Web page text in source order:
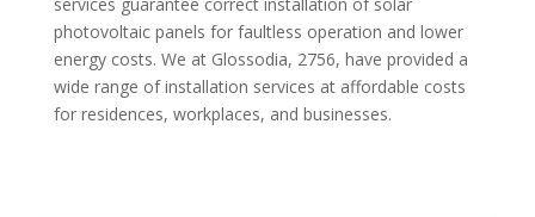
photovoltaic panels for faultless operation and lower
energy costs. We at Glossodia, 2756, have provided a
wide range of installation services at affordable costs
for residences, workplaces, and businesses.